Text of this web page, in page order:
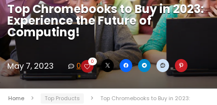
Top Chromebooks to Buy in 2023:
Experience the Future of
Computing!
May 7, 2023 0 0
Home Top Products
Top Chromebooks to Buy in 2023: